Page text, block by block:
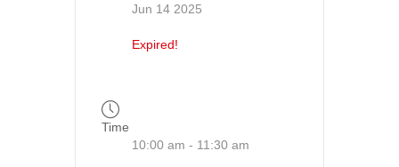
Jun 14 2025
Expired!
Time
10:00 am - 11:30 am